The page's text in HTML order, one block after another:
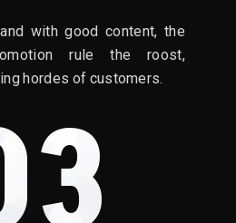
with good content, the
rule the roost,
hordes of customers.